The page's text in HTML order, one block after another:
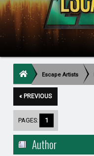
Escape Artists
« PREVIOUS
PAGES: 1
Author